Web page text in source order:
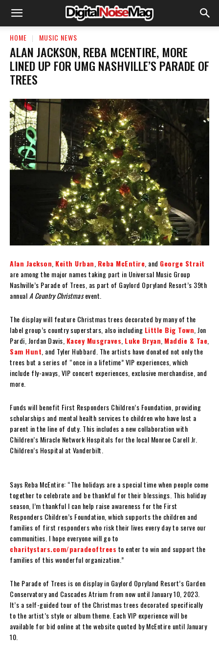
HOME MUSIC NEWS
ALAN JACKSON, REBA MCENTIRE, MORE
LINED UP FOR UMG NASHVILLE’S PARADE OF
TREES
Alan Jackson Keith Urban Reba McEntire , and George Strait
are among the major names taking part in Universal Music Group
Nashville’s Parade of Trees, as part of Gaylord Opryland Resort’s 39th
annual A Country Christmasevent.
The display will feature Christmas trees decorated by many of the
label group’s country superstars, also including Little Big Town , Jon
Pardi, Jordan Davis, Kacey Musgraves Luke Bryan Maddie & Tae
Sam Hunt , and Tyler Hubbard. The artists have donated not only the
trees but a series of “once in a lifetime” VIP experiences, which
include fly-aways, VIP concert experiences, exclusive merchandise, and
more.
Funds will benefit First Responders Children’s Foundation, providing
scholarships and mental health services to children who have lost a
parent in the line of duty. This includes a new collaboration with
Children’s Miracle Network Hospitals for the local Monroe Carell Jr.
Children’s Hospital at Vanderbilt.
Says Reba McEntire: “The holidays are a special time when people come
together to celebrate and be thankful for their blessings. This holiday
season, I’m thankful I can help raise awareness for the First
Responders Children’s Foundation, which supports the children and
families of first responders who risk their lives every day to serve our
communities. I hope everyone will go to
charitystars.com/paradeoftrees to enter to win and support the
families of this wonderful organization.”
The Parade of Trees is on display in Gaylord Opryland Resort’s Garden
Conservatory and Cascades Atrium from now until January 10, 2023.
It’s a self-guided tour of the Christmas trees decorated specifically
to the artist’s style or album theme. Each VIP experience will be
available for bid online at the website quoted by McEntire until January
10.